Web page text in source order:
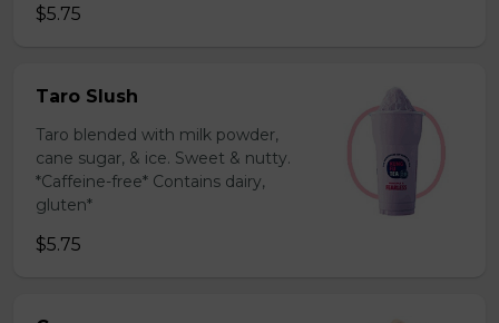
$5.75
Taro Slush
Taro blended with milk powder,
cane sugar, & ice. Sweet & nutty.
*Caffeine-free* Contains dairy,
gluten*
$5.75